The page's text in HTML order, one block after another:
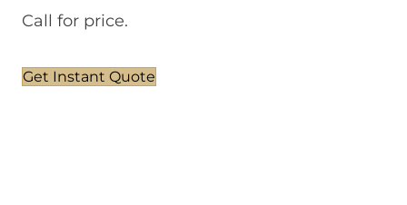
Call for price.
Get Instant Quote